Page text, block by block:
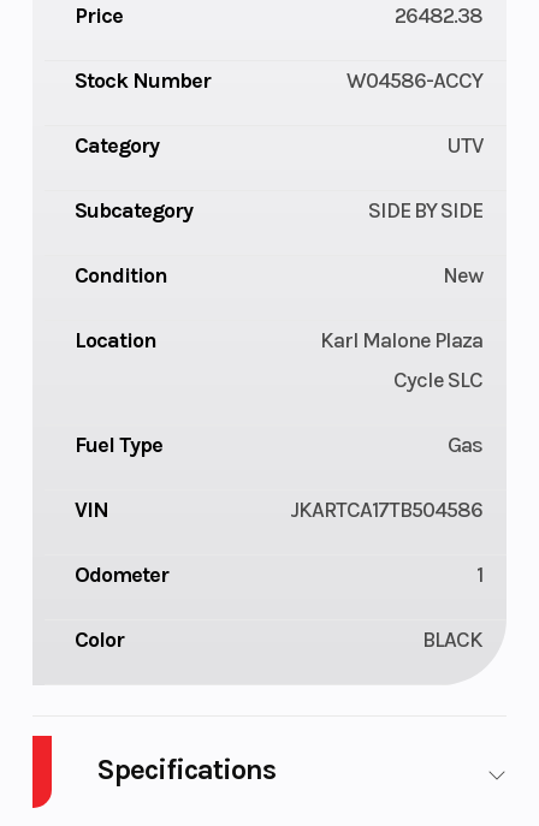
Price 26482.38
Stock Number W04586-ACCY
Category UTV
Subcategory SIDE BY SIDE
Condition New
Location
Karl Malone Plaza
Cycle SLC
Fuel Type Gas
VIN JKARTCA17TB504586
Odometer 1
Color BLACK
Specifications